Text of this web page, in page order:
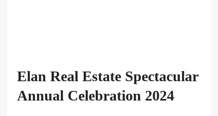
Elan Real Estate Spectacular
Annual Celebration 2024